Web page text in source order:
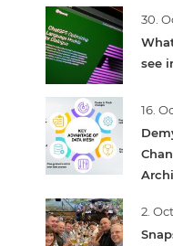
30.
see
16.
2.